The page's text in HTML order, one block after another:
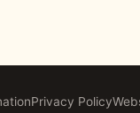
Privacy Policy